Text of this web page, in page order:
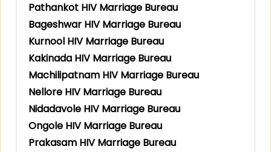
Pathankot HIV Marriage Bureau
Bageshwar HIV Marriage Bureau
Kurnool HIV Marriage Bureau
Kakinada HIV Marriage Bureau
Machilipatnam HIV Marriage Bureau
Nellore HIV Marriage Bureau
Nidadavole HIV Marriage Bureau
Ongole HIV Marriage Bureau
Prakasam HIV Marriage Bureau